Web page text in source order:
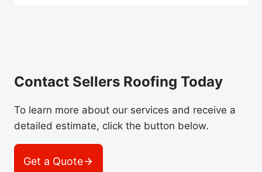
Contact Sellers Roofing Today
To learn more about our services and receive a
detailed estimate, click the button below.
Get a Quote